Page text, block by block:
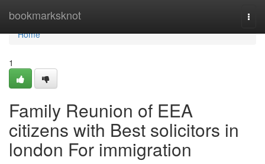
bookmarksknot
Home
Home
1
Family Reunion of EEA
citizens with Best solicitors in
london For immigration